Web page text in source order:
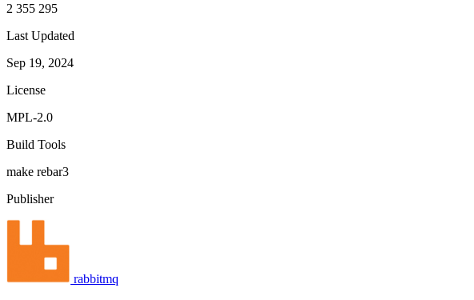
2 355 295
Last Updated
Sep 19, 2024
License
MPL-2.0
Build Tools
make rebar3
Publisher
rabbitmq